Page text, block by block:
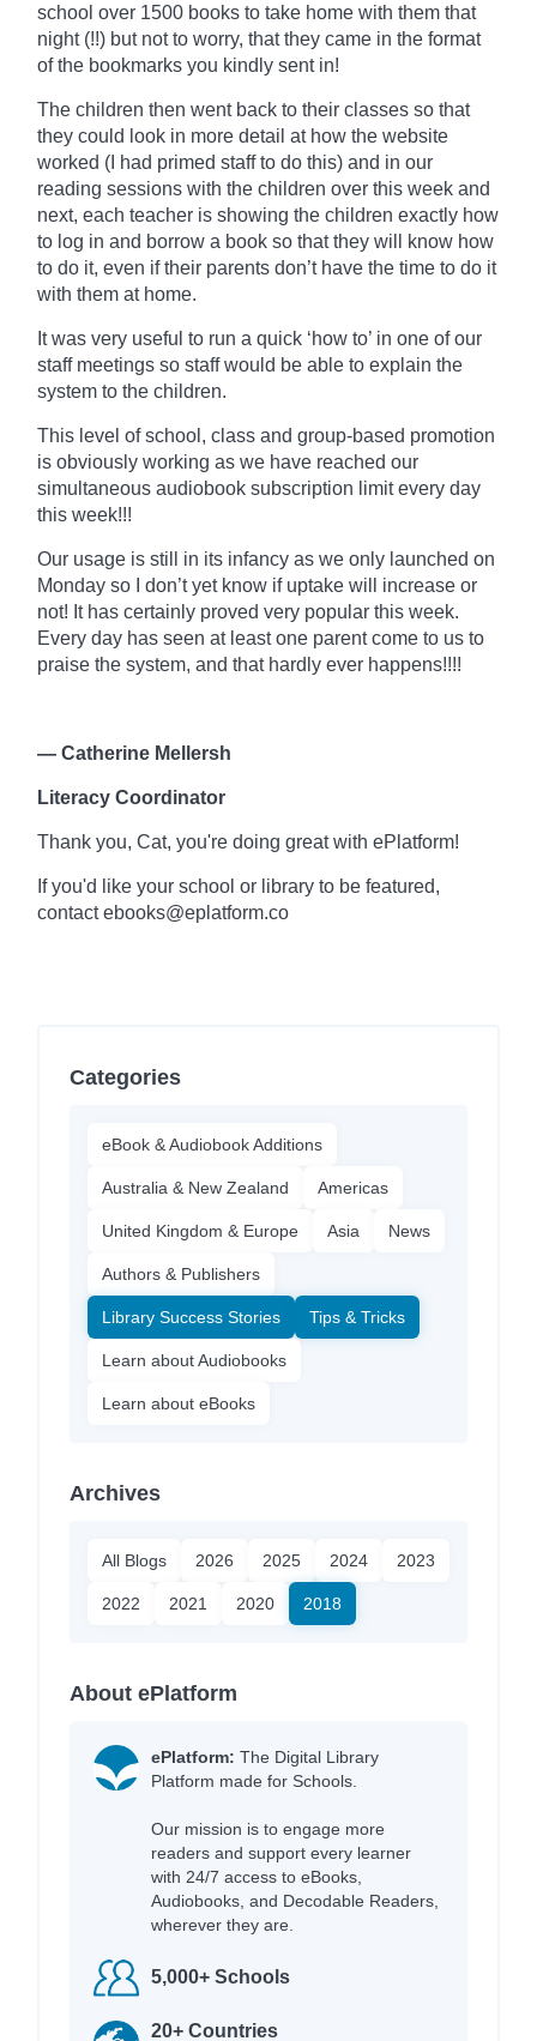
school over 1500 books to take home with them that
night (!!) but not to worry, that they came in the format
of the bookmarks you kindly sent in!
The children then went back to their classes so that
they could look in more detail at how the website
worked (I had primed staff to do this) and in our
reading sessions with the children over this week and
next, each teacher is showing the children exactly how
to log in and borrow a book so that they will know how
to do it, even if their parents don’t have the time to do it
with them at home.
It was very useful to run a quick ‘how to’ in one of our
staff meetings so staff would be able to explain the
system to the children.
This level of school, class and group-based promotion
is obviously working as we have reached our
simultaneous audiobook subscription limit every day
this week!!!
Our usage is still in its infancy as we only launched on
Monday so I don’t yet know if uptake will increase or
not! It has certainly proved very popular this week.
Every day has seen at least one parent come to us to
praise the system, and that hardly ever happens!!!!
— Catherine Mellersh
Literacy Coordinator
Thank you, Cat, you're doing great with ePlatform!
If you'd like your school or library to be featured,
contact ebooks@eplatform.co
Categories
eBook & Audiobook Additions
Australia & New Zealand Americas
United Kingdom & Europe Asia News
Authors & Publishers
Library Success Stories Tips & Tricks
Learn about Audiobooks
Learn about eBooks
Archives
All Blogs 2026 2025 2024 2023
2022 2021 2020 2018
About ePlatform
ePlatform: The Digital Library
Platform made for Schools.
Our mission is to engage more
readers and support every learner
with 24/7 access to eBooks,
Audiobooks, and Decodable Readers,
wherever they are.
5,000+ Schools
20+ Countries